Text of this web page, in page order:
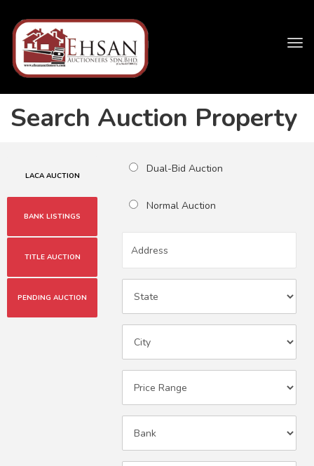
Search Auction Property
LACA AUCTION
BANK LISTINGS
TITLE AUCTION
PENDING AUCTION
Dual-Bid Auction
Normal Auction